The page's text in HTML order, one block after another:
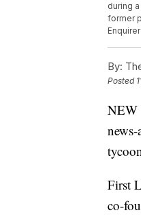
during
former
By:
Posted
NEW
First
co-